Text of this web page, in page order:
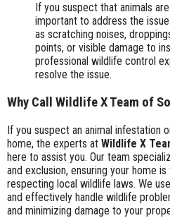
If you suspect that animals
important to address the
as scratching noises,
points, or visible damage to
professional wildlife control
resolve the issue.
Why Call Wildlife X Team of
If you suspect an animal infestation
home, the experts at Wildlife X
here to assist you. Our team
and exclusion, ensuring your home
respecting local wildlife laws. We
and effectively handle wildlife
and minimizing damage to your